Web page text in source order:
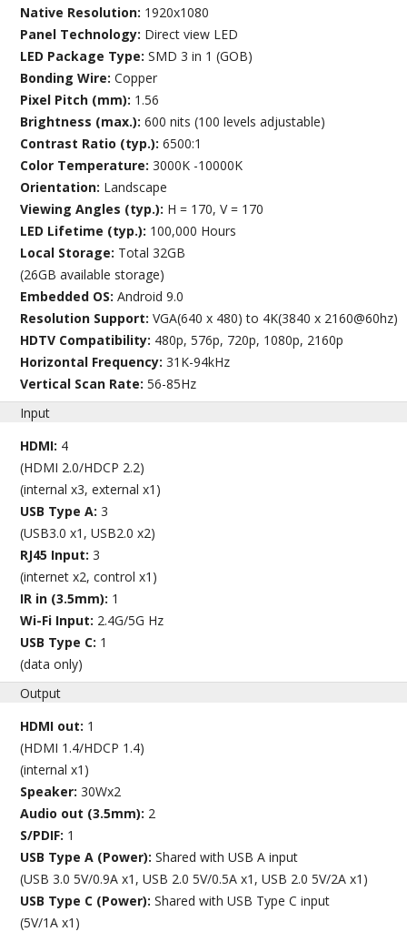
Native Resolution: 1920x1080
Panel Technology: Direct view LED
LED Package Type:SMD 3 in 1 (GOB)
Bonding Wire:Copper
Pixel Pitch (mm): 1.56
Brightness (max.):600 nits (100 levels adjustable)
Contrast Ratio (typ.):6500:1
Color Temperature:3000K -10000K
Orientation: Landscape
Viewing Angles (typ.): H = 170, V = 170
LED Lifetime (typ.): 100,000 Hours
Local Storage: Total 32GB
(26GB available storage)
Embedded OS:Android 9.0
Resolution Support:VGA(640 x 480) to 4K(3840 x 2160@60hz)
HDTV Compatibility: 480p, 576p, 720p, 1080p, 2160p
Horizontal Frequency:31K-94kHz
Vertical Scan Rate:56-85Hz
Input
HDMI: 4
(HDMI 2.0/HDCP 2.2)
(internal x3, external x1)
USB Type A:3
(USB3.0 x1, USB2.0 x2)
RJ45 Input:3
(internet x2, control x1)
IR in (3.5mm): 1
Wi-Fi Input: 2.4G/5G Hz
USB Type C: 1
(data only)
Output
HDMI out: 1
(HDMI 1.4/HDCP 1.4)
(internal x1)
Speaker:30Wx2
Audio out (3.5mm): 2
S/PDIF: 1
USB Type A (Power):Shared with USB A input
(USB 3.0 5V/0.9A x1, USB 2.0 5V/0.5A x1, USB 2.0 5V/2A x1)
USB Type C (Power):Shared with USB Type C input
(5V/1A x1)